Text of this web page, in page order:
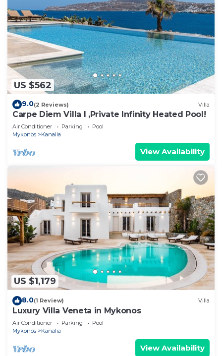
US $562
9.0(2 Reviews) Villa
Carpe Diem Villa I ,Private Infinity Heated Pool!
Air Conditioner Parking
Pool
Mykonos
Kanalia
View Availability
US $1,179
8.0(1 Review) Villa
Luxury Villa Veneta in Mykonos
Air Conditioner Parking
Pool
Mykonos
Kanalia
View Availability